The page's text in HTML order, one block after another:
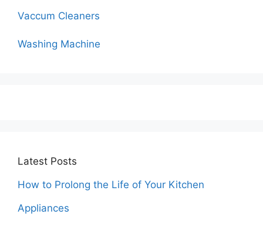
Vaccum Cleaners
Washing Machine
Latest Posts
How to Prolong the Life of Your Kitchen
Appliances